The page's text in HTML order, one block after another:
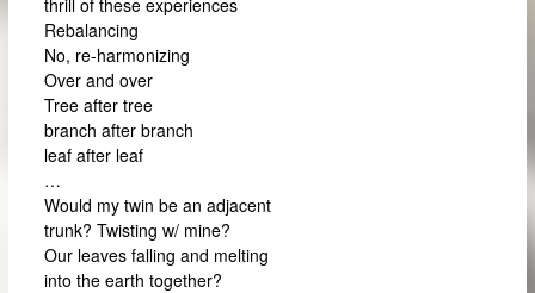
Rebalancing
No, re-harmonizing
Over and over
Tree after tree
branch after branch
leaf after leaf
…
Would my twin be an adjacent
trunk? Twisting w/ mine?
Our leaves falling and melting
into the earth together?